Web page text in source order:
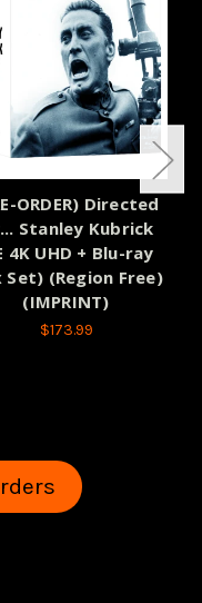
ORDER) Directed
Stanley Kubrick
4K UHD + Blu-ray
Set) (Region Free)
(IMPRINT)
$173.99